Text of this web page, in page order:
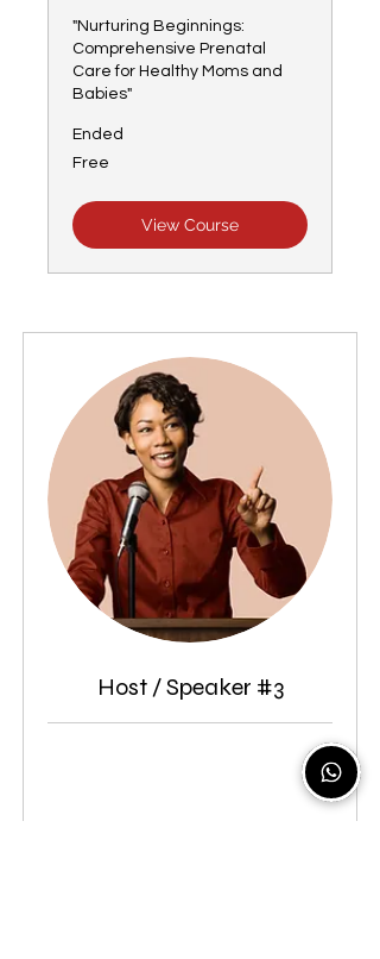
"Nurturing Beginnings:
Comprehensive Prenatal
Care for Healthy Moms and
Babies"
Ended
Free
Free
View Course
Host / Speaker #3